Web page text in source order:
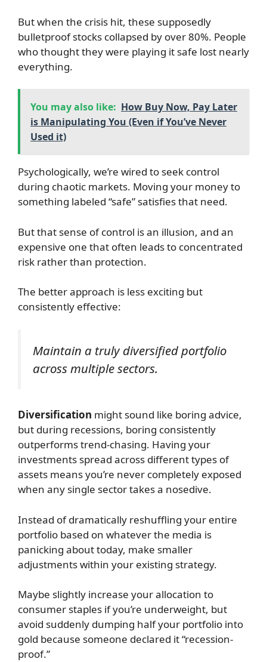
But when the crisis hit, these supposedly
bulletproof stocks collapsed by over 80%. People
who thought they were playing it safe lost nearly
everything.
You may also like: How Buy Now, Pay Later
is Manipulating You (Even if You’ve Never
Used it)
Psychologically, we’re wired to seek control
during chaotic markets. Moving your money to
something labeled “safe” satisfies that need.
But that sense of control is an illusion, and an
expensive one that often leads to concentrated
risk rather than protection.
The better approach is less exciting but
consistently effective:
Maintain a truly diversified portfolio
across multiple sectors.
Diversification might sound like boring advice,
but during recessions, boring consistently
outperforms trend-chasing. Having your
investments spread across different types of
assets means you’re never completely exposed
when any single sector takes a nosedive.
Instead of dramatically reshuffling your entire
portfolio based on whatever the media is
panicking about today, make smaller
adjustments within your existing strategy.
Maybe slightly increase your allocation to
consumer staples if you’re underweight, but
avoid suddenly dumping half your portfolio into
gold because someone declared it “recession-
proof.”